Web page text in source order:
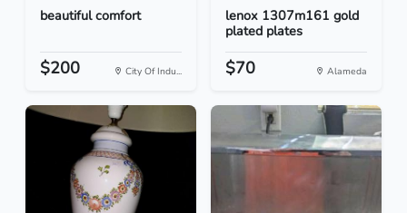
beautiful comfort
$200 City Of Indu...
lenox 1307m161 gold
plated plates
$70 Alameda